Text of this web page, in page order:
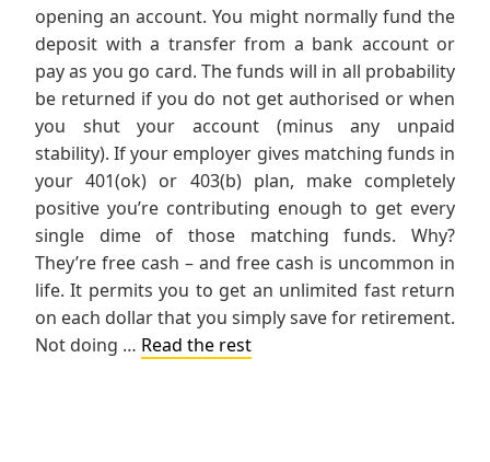
opening an account. You might normally fund the
deposit with a transfer from a bank account or
pay as you go card. The funds will in all probability
be returned if you do not get authorised or when
you shut your account (minus any unpaid
stability). If your employer gives matching funds in
your 401(ok) or 403(b) plan, make completely
positive you’re contributing enough to get every
single dime of those matching funds. Why?
They’re free cash – and free cash is uncommon in
life. It permits you to get an unlimited fast return
on each dollar that you simply save for retirement.
Not doing … Read the rest